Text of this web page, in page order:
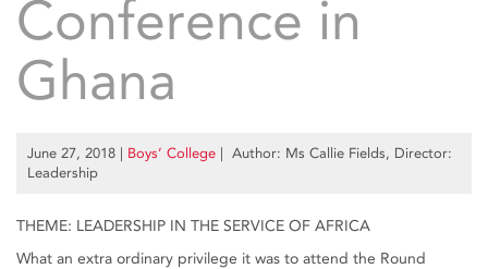
Conference in
Ghana
June 27, 2018 | Boys’ College | Author: Ms Callie Fields, Director:
Leadership
THEME: LEADERSHIP IN THE SERVICE OF AFRICA
What an extra ordinary privilege it was to attend the Round